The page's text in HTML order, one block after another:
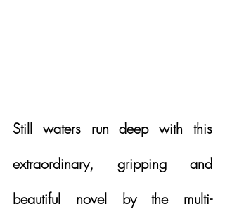
Still waters run deep with this
extraordinary, gripping and
beautiful novel by the multi-